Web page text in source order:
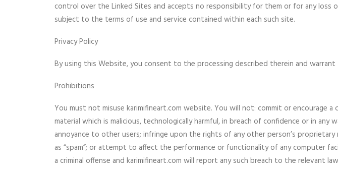
control over the Linked Sites and accepts no responsibility for them or for any loss
subject to the terms of use and service contained within each such site.
Privacy Policy
By using this Website, you consent to the processing described therein and
Prohibitions
You must not misuse karimifineart.com website. You will not: commit or encourage
material which is malicious, technologically harmful, in breach of confidence or in
annoyance to other users; infringe upon the rights of any other person’s
as “spam”; or attempt to affect the performance or functionality of any computer
a criminal offense and karimifineart.com will report any such breach to the relevant